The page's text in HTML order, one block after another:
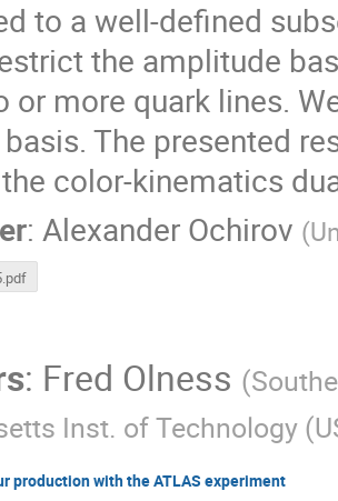
to a well-defined
the amplitude
or more quark lines.
The presented
color-kinematics
: Alexander Ochirov (
: Fred Olness (
Inst. of Technology
production with the ATLAS experiment